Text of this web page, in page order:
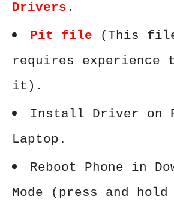
Drivers .
Pit file (This
requires experience
it).
Install Driver on
Laptop.
Reboot Phone in
Mode (press and hold